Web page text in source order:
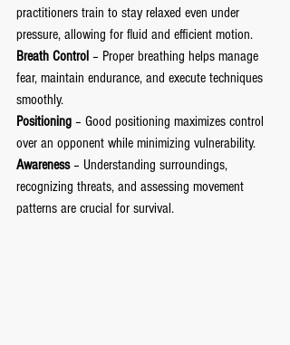
practitioners train to stay relaxed even under
pressure, allowing for fluid and efficient motion.
Breath Control – Proper breathing helps manage
fear, maintain endurance, and execute techniques
smoothly.
Positioning – Good positioning maximizes control
over an opponent while minimizing vulnerability.
Awareness – Understanding surroundings,
recognizing threats, and assessing movement
patterns are crucial for survival.